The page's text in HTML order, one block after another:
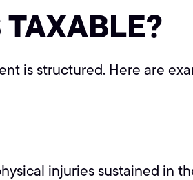
is structured. Here are
injuries sustained in